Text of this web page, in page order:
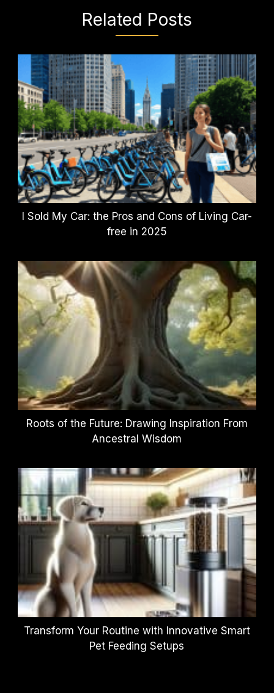
Related Posts
I Sold My Car: the Pros and Cons of Living Car-
free in 2025
Roots of the Future: Drawing Inspiration From
Ancestral Wisdom
Transform Your Routine with Innovative Smart
Pet Feeding Setups